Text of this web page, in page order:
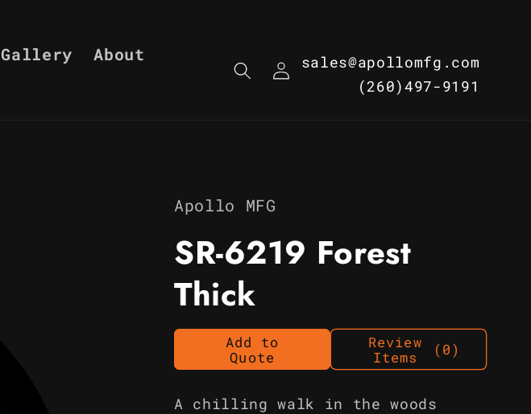
Gallery
About
Log
in
sales@apollomfg.com
(260)497-9191
Apollo MFG
SR-6219 Forest
Thick
Add to
Quote
Review
Items
(0)
A chilling walk in the woods